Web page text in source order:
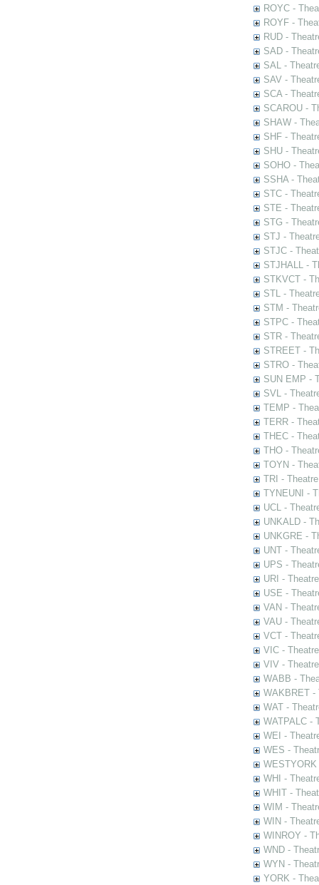
ROYC -
ROYF -
RUD -
SAD -
SAL -
SAV -
SCA -
SCAROU -
SHAW -
SHF -
SHU -
SOHO -
SSHA -
STC -
STE -
STG -
STJ -
STJC -
STJHALL -
STKVCT -
STL -
STM -
STPC -
STR -
STREET -
STRO -
SUN EMP -
SVL -
TEMP -
TERR -
THEC -
THO -
TOYN -
TRI -
TYNEUNI -
UCL -
UNKALD -
UNKGRE -
UNT -
UPS -
URI -
USE -
VAN -
VAU -
VCT -
VIC -
VIV -
WABB -
WAKBRET -
WAT -
WATPALC -
WEI -
WES -
WHI -
WHIT -
WIM -
WIN -
WINROY -
WND -
WYN -
YORK -